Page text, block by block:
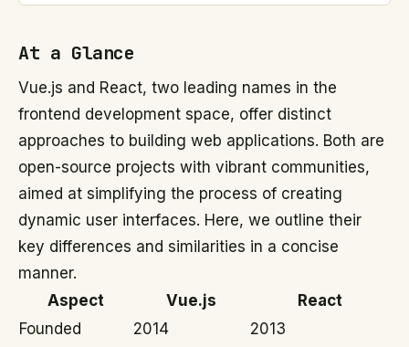
At a Glance
Vue.js and React, two leading names in the
frontend development space, offer distinct
approaches to building web applications. Both are
open-source projects with vibrant communities,
aimed at simplifying the process of creating
dynamic user interfaces. Here, we outline their
key differences and similarities in a concise
manner.
Aspect
Vue.js
React
Founded
2014 2013